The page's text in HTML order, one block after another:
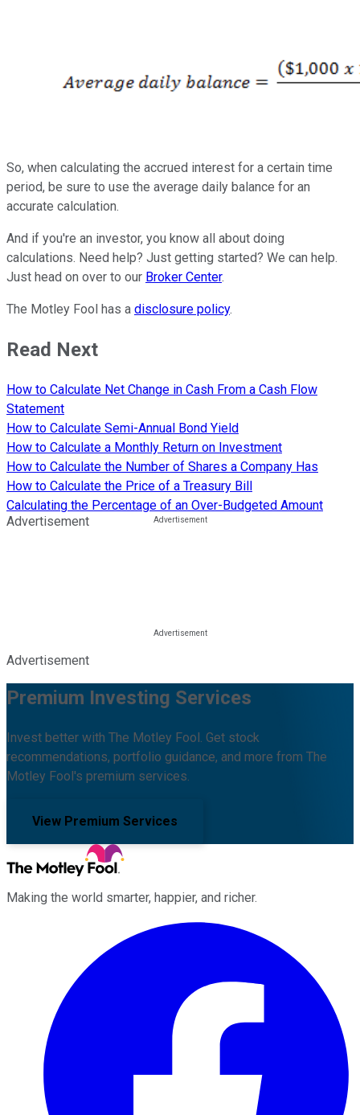
So, when calculating the accrued interest for a certain time
period, be sure to use the average daily balance for an
accurate calculation.
And if you're an investor, you know all about doing
calculations. Need help? Just getting started? We can help.
Just head on over to our Broker Center.
The Motley Fool has a disclosure policy.
Read Next
How to Calculate Net Change in Cash From a Cash Flow
Statement
How to Calculate Semi-Annual Bond Yield
How to Calculate a Monthly Return on Investment
How to Calculate the Number of Shares a Company Has
How to Calculate the Price of a Treasury Bill
Calculating the Percentage of an Over-Budgeted Amount
Advertisement
Advertisement
Premium Investing Services
Invest better with The Motley Fool. Get stock
recommendations, portfolio guidance, and more from The
Motley Fool's premium services.
View Premium Services
Making the world smarter, happier, and richer.